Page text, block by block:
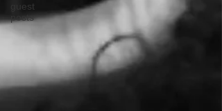
guest
posts